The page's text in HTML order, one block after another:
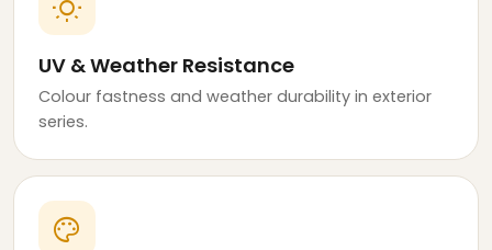
UV & Weather Resistance
Colour fastness and weather durability in exterior
series.
palette